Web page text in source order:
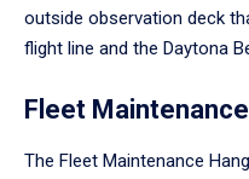
outside observation deck
flight line and the Daytona
Fleet
The Fleet Maintenance